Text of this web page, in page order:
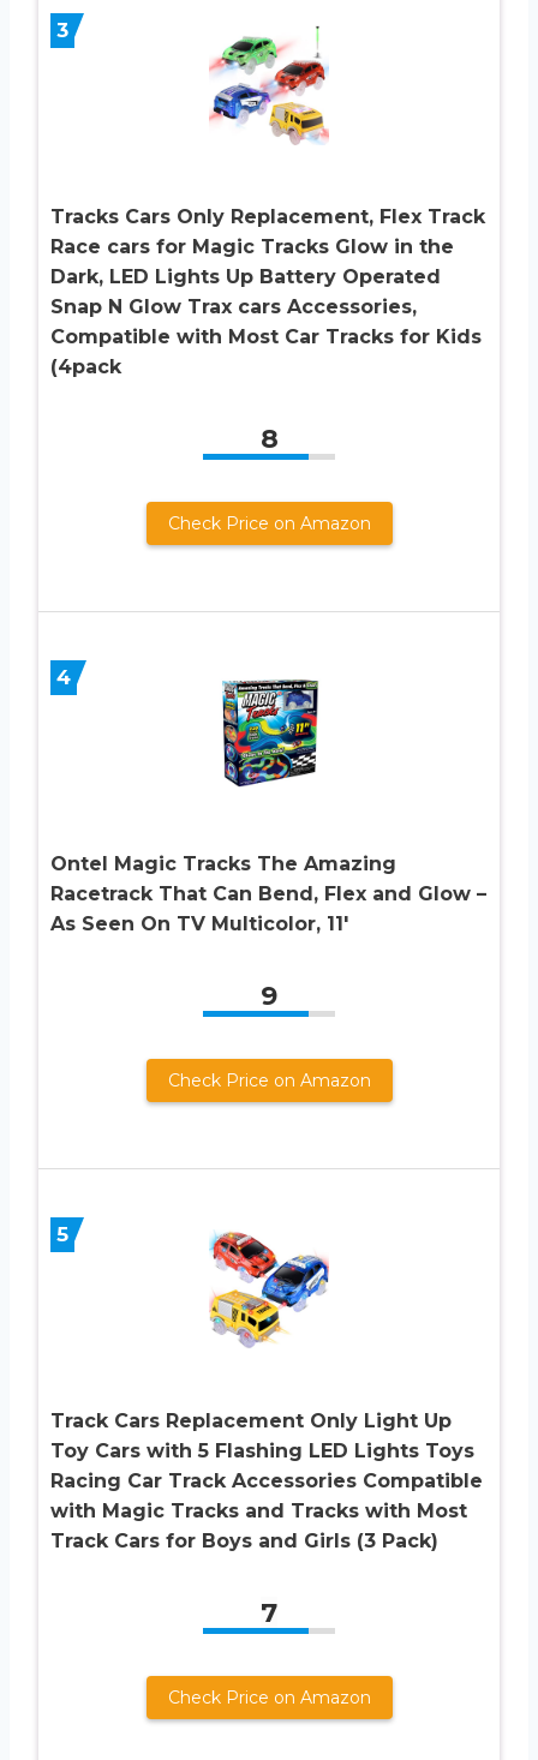
3
Tracks Cars Only Replacement, Flex Track
Race cars for Magic Tracks Glow in the
Dark, LED Lights Up Battery Operated
Snap N Glow Trax cars Accessories,
Compatible with Most Car Tracks for Kids
(4pack
8
Check Price on Amazon
4
Ontel Magic Tracks The Amazing
Racetrack That Can Bend, Flex and Glow –
As Seen On TV Multicolor, 11′
9
Check Price on Amazon
5
Track Cars Replacement Only Light Up
Toy Cars with 5 Flashing LED Lights Toys
Racing Car Track Accessories Compatible
with Magic Tracks and Tracks with Most
Track Cars for Boys and Girls (3 Pack)
7
Check Price on Amazon